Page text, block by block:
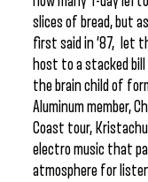
slices of bread, but
first said in ’87, let
host to a stacked
the brain child of
Aluminum member,
Coast tour,
electro music that
atmosphere for